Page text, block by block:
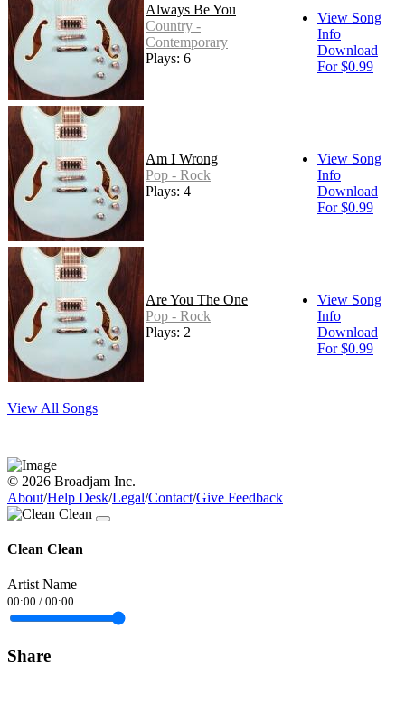
Always Be You
Country -
Contemporary
Plays: 6
View Song
Info
Download
For $0.99
Am I Wrong
Pop - Rock
Plays: 4
View Song
Info
Download
For $0.99
Are You The One
Pop - Rock
Plays: 2
View Song
Info
Download
For $0.99
View All Songs
© 2026 Broadjam Inc.
About/Help Desk/Legal/Contact/Give Feedback
Clean Clean
Artist Name
00:00 / 00:00
Share